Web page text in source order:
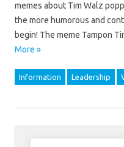
memes about Tim Walz
the more humorous and
begin! The meme Tampon
More »
Information Leadership
Search